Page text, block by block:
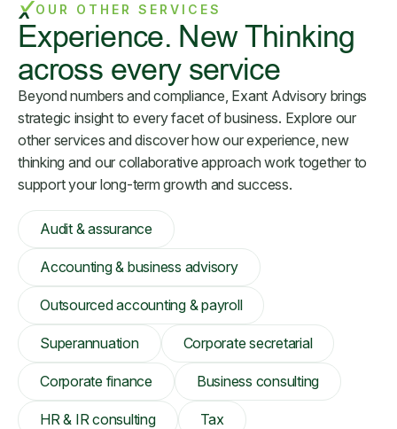
OUR OTHER SERVICES
Experience. New Thinking
across every service
Beyond numbers and compliance, Exant Advisory brings
strategic insight to every facet of business. Explore our
other services and discover how our experience, new
thinking and our collaborative approach work together to
support your long-term growth and success.
Audit & assurance
Accounting & business advisory
Outsourced accounting & payroll
Superannuation Corporate secretarial
Corporate finance Business consulting
HR & IR consulting Tax